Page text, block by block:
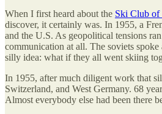
When I first heard about the Ski Club of
discover, it certainly was. In 1955, a
and the U.S. As geopolitical tensions
communication at all. The soviets
silly idea: what if they all went skiing
In 1955, after much diligent work that
Switzerland, and West Germany. 68
Almost everybody else had been there